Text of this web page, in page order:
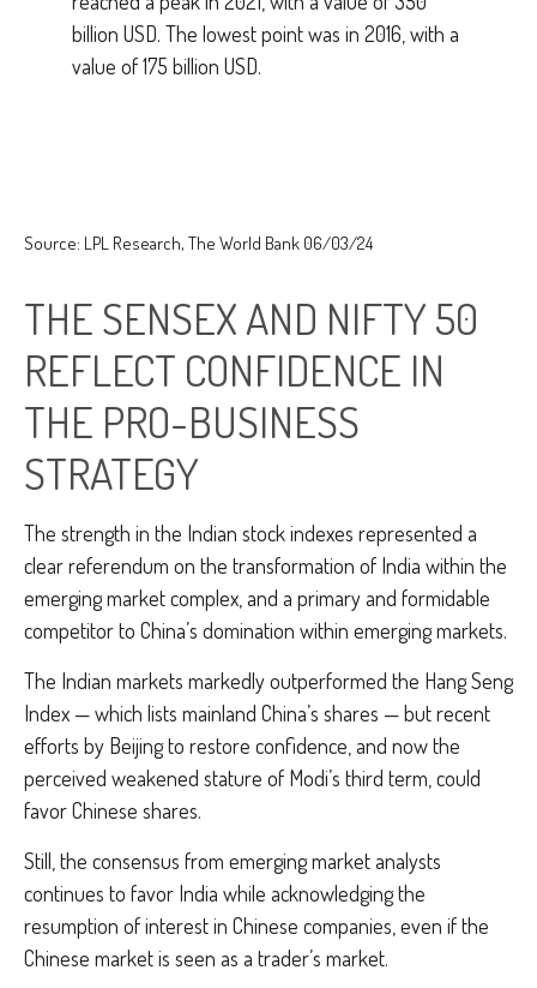
Source: LPL Research, The World Bank 06/03/24
THE SENSEX AND NIFTY 50
REFLECT CONFIDENCE IN
THE PRO-BUSINESS
STRATEGY
The strength in the Indian stock indexes represented a
clear referendum on the transformation of India within the
emerging market complex, and a primary and formidable
competitor to China’s domination within emerging markets.
The Indian markets markedly outperformed the Hang Seng
Index — which lists mainland China’s shares — but recent
efforts by Beijing to restore confidence, and now the
perceived weakened stature of Modi’s third term, could
favor Chinese shares.
Still, the consensus from emerging market analysts
continues to favor India while acknowledging the
resumption of interest in Chinese companies, even if the
Chinese market is seen as a trader’s market.